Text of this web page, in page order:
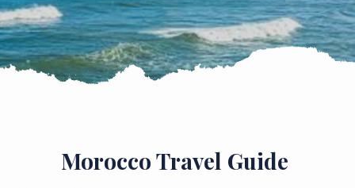
Morocco Travel Guide